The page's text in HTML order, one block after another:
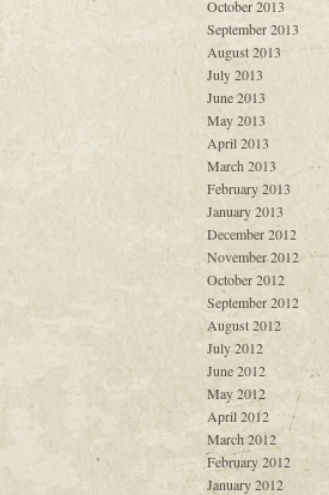
October 2013
September 2013
August 2013
July 2013
June 2013
May 2013
April 2013
March 2013
February 2013
January 2013
December 2012
November 2012
October 2012
September 2012
August 2012
July 2012
June 2012
May 2012
April 2012
March 2012
February 2012
January 2012